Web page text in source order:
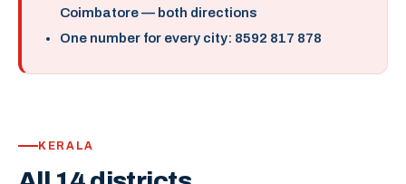
Coimbatore — both directions
One number for every city: 8592 817 878
KERALA